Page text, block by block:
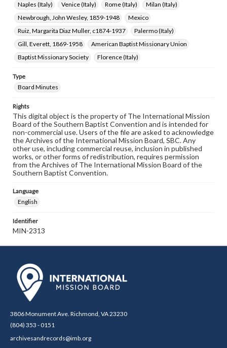
Naples (Italy)
Venice (Italy) Rome (Italy)
Milan (Italy)
Newbrough, John Wesley, 1859-1948
Mexico
Ruiz, Margarita Diaz Muller, c1874-1937
Palermo (Italy)
Gill, Everett, 1869-1958
American Baptist Missionary Union
Baptist Missionary Society
Florence (Italy)
Type
Board Minutes
Rights
This digital object is the property of The International Mission
Board of the Southern Baptist Convention and is intended for
non-commercial use. Users of the file are asked to acknowledge
the Archives of the International Mission Board, SBC. Any
other use, including commercial reuse, inclusion in published
works, or other forms of redistribution, requires permission
from the Archives of The International Mission Board of the
Southern Baptist Convention.
Language
English
Identifier
MIN-2313
3806 Monument Ave. Richmond, VA 23230
(804) 353 - 0151
archivesandrecords@imb.org